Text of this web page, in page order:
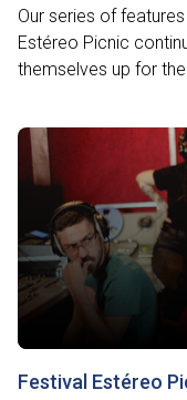
Our series of
Estéreo Picnic
themselves up for
Festival Estéreo